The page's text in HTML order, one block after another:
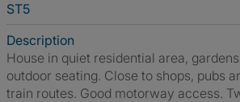
ST5
Description
House in quiet residential area,
outdoor seating. Close to shops, pubs
train routes. Good motorway access.